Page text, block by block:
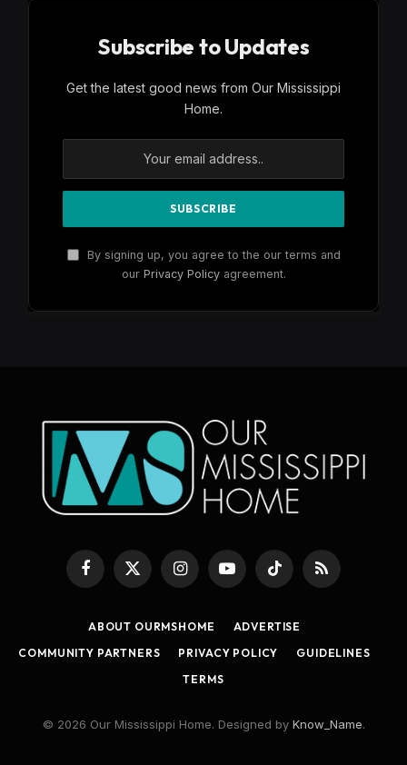
Subscribe to Updates
Get the latest good news from Our Mississippi
Home.
By signing up, you agree to the our terms and
our Privacy Policyagreement.
Facebook
X
(Twitter)
InstagramYouTubeTikTok RSS
ABOUT OURMSHOME
ADVERTISE
COMMUNITY PARTNERS
PRIVACY POLICY
GUIDELINES
TERMS
© 2026 Our Mississippi Home. Designed by Know_Name.